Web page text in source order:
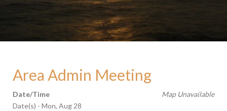
Area Admin Meeting
Map Unavailable
Date/Time
Date(s) - Mon, Aug 28